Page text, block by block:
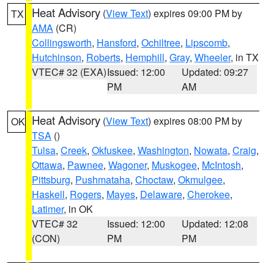
TX Heat Advisory (View Text) expires 09:00 PM by
AMA (CR)
Collingsworth, Hansford, Ochiltree, Lipscomb,
Hutchinson, Roberts, Hemphill, Gray, Wheeler, in TX
VTEC# 32 (EXA)Issued: 12:00
PM
Updated: 09:27
AM
OK Heat Advisory (View Text) expires 08:00 PM by
TSA ()
Tulsa, Creek, Okfuskee, Washington, Nowata, Craig,
Ottawa, Pawnee, Wagoner, Muskogee, McIntosh,
Pittsburg, Pushmataha, Choctaw, Okmulgee,
Haskell, Rogers, Mayes, Delaware, Cherokee,
Latimer, in OK
VTEC# 32
(CON)
Issued: 12:00
PM
Updated: 12:08
PM